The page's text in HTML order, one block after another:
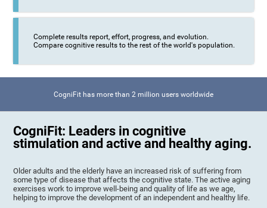
Complete results report, effort, progress, and evolution.
Compare cognitive results to the rest of the world's population.
CogniFit has more than 2 million users worldwide
CogniFit: Leaders in cognitive
stimulation and active and healthy aging.
Older adults and the elderly have an increased risk of suffering from
some type of disease that affects the cognitive state. The active aging
exercises work to improve well-being and quality of life as we age,
helping to improve the development of an independent and healthy life.